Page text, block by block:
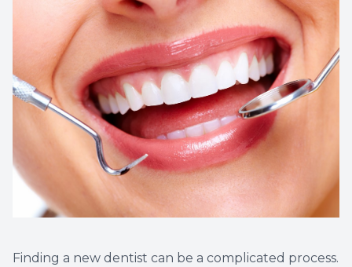
Finding a new dentist can be a complicated process.
Root
Teeth
Veneers
Same
Cavities